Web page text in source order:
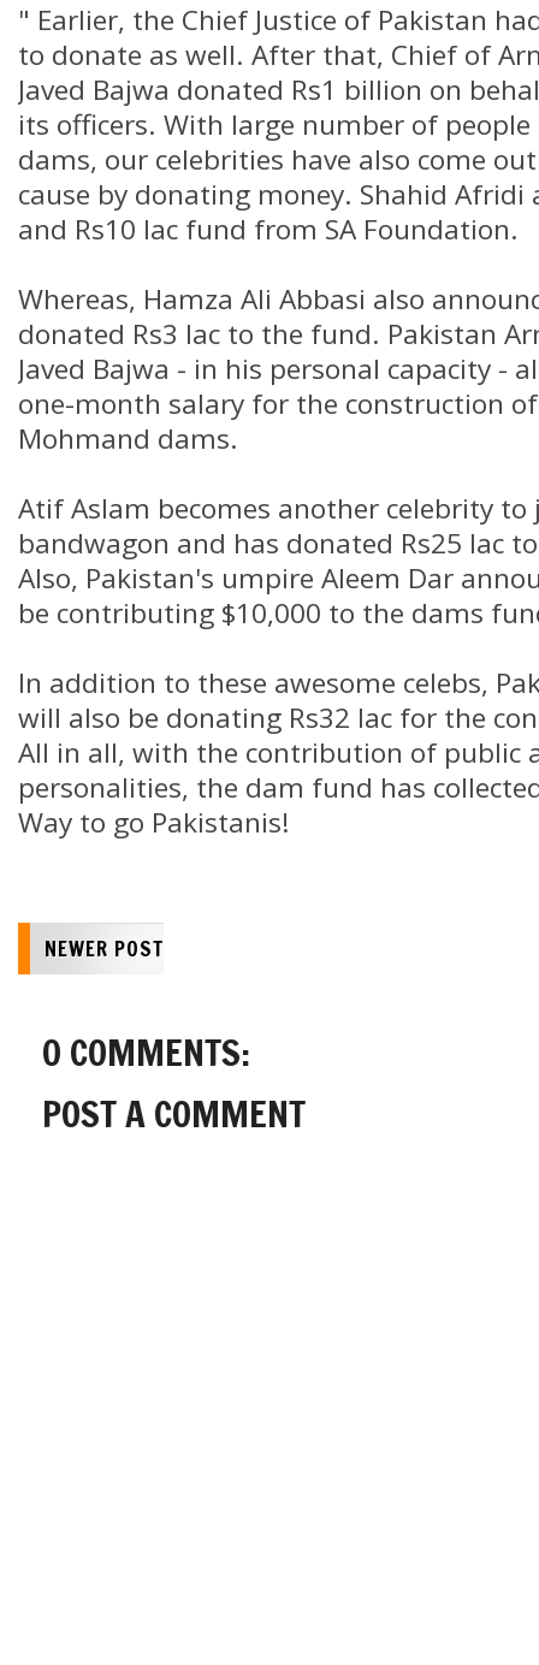
" Earlier, the Chief Justice of Pakistan
to donate as well. After that, Chief of
Javed Bajwa donated Rs1 billion on
its officers. With large number of
dams, our celebrities have also come
cause by donating money. Shahid Afridi
and Rs10 lac fund from SA Foundation.
Whereas, Hamza Ali Abbasi also
donated Rs3 lac to the fund. Pakistan
Javed Bajwa - in his personal capacity -
one-month salary for the construction
Mohmand dams.
Atif Aslam becomes another celebrity to
bandwagon and has donated Rs25 lac
Also, Pakistan's umpire Aleem Dar
be contributing $10,000 to the dams
In addition to these awesome celebs,
will also be donating Rs32 lac for the
All in all, with the contribution of public
personalities, the dam fund has
Way to go Pakistanis!
NEWER POST
0 COMMENTS:
POST A COMMENT